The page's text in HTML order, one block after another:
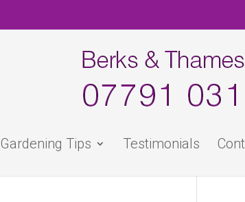
Gardening Tips Testimonials